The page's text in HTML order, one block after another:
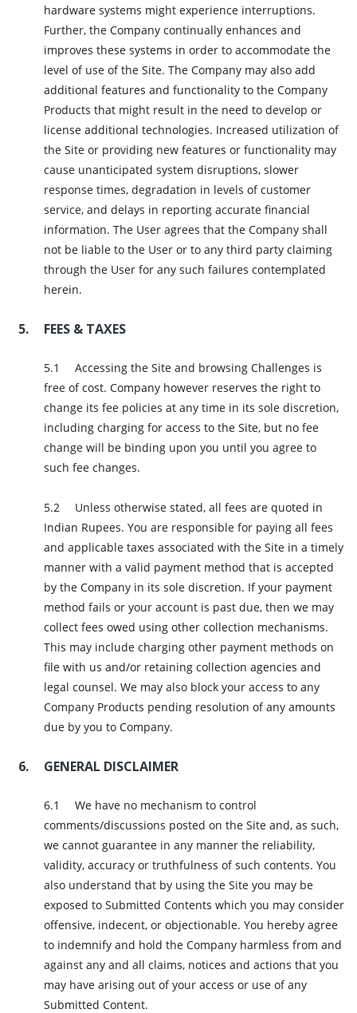
hardware systems might experience interruptions.
Further, the Company continually enhances and
improves these systems in order to accommodate the
level of use of the Site. The Company may also add
additional features and functionality to the Company
Products that might result in the need to develop or
license additional technologies. Increased utilization of
the Site or providing new features or functionality may
cause unanticipated system disruptions, slower
response times, degradation in levels of customer
service, and delays in reporting accurate financial
information. The User agrees that the Company shall
not be liable to the User or to any third party claiming
through the User for any such failures contemplated
herein.
FEES & TAXES
Accessing the Site and browsing Challenges is
free of cost. Company however reserves the right to
change its fee policies at any time in its sole discretion,
including charging for access to the Site, but no fee
change will be binding upon you until you agree to
such fee changes.
Unless otherwise stated, all fees are quoted in
Indian Rupees. You are responsible for paying all fees
and applicable taxes associated with the Site in a timely
manner with a valid payment method that is accepted
by the Company in its sole discretion. If your payment
method fails or your account is past due, then we may
collect fees owed using other collection mechanisms.
This may include charging other payment methods on
file with us and/or retaining collection agencies and
legal counsel. We may also block your access to any
Company Products pending resolution of any amounts
due by you to Company.
GENERAL DISCLAIMER
We have no mechanism to control
comments/discussions posted on the Site and, as such,
we cannot guarantee in any manner the reliability,
validity, accuracy or truthfulness of such contents. You
also understand that by using the Site you may be
exposed to Submitted Contents which you may consider
offensive, indecent, or objectionable. You hereby agree
to indemnify and hold the Company harmless from and
against any and all claims, notices and actions that you
may have arising out of your access or use of any
Submitted Content.